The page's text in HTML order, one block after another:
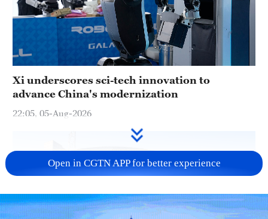
Xi underscores sci-tech innovation to
advance China's modernization
22:05, 05-Aug-2026
Open in CGTN APP for better experience